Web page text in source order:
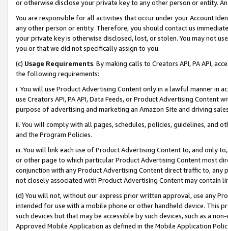
or otherwise disclose your private key to any other person or entity.
You are responsible for all activities that occur under your Account
any other person or entity. Therefore, you should contact us
your private key is otherwise disclosed, lost, or stolen. You may not
you or that we did not specifically assign to you.
(c) Usage Requirements. By making calls to Creators API, PA API,
the following requirements:
i. You will use Product Advertising Content only in a lawful manner in
use Creators API, PA API, Data Feeds, or Product Advertising
purpose of advertising and marketing an Amazon Site and driving
ii. You will comply with all pages, schedules, policies, guidelines, and
and the Program Policies.
iii. You will link each use of Product Advertising Content to, and only
or other page to which particular Product Advertising Content most
conjunction with any Product Advertising Content direct traffic to,
not closely associated with Product Advertising Content may contain
(d) You will not, without our express prior written approval, use any
intended for use with a mobile phone or other handheld device. This
such devices but that may be accessible by such devices, such as a
Approved Mobile Application as defined in the Mobile Application